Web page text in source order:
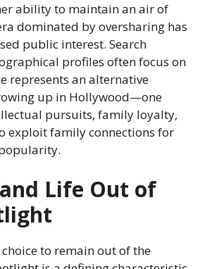
ability to maintain an air of
dominated by oversharing has
public interest. Search
profiles often focus on
represents an alternative
up in Hollywood—one
pursuits, family loyalty,
exploit family connections for
Life Out of
to remain out of the